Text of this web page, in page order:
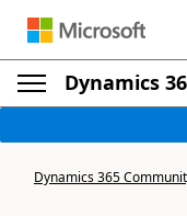
Dynamics
Dynamics 365